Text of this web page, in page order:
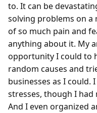
to. It can be
solving problems on a
of so much pain and
anything about it. My
opportunity I could to
random causes and
businesses as I
stresses, though I had
And I even organized